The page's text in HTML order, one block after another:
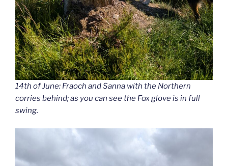
14th of June: Fraoch and Sanna with the Northern
corries behind; as you can see the Fox glove is in full
swing.